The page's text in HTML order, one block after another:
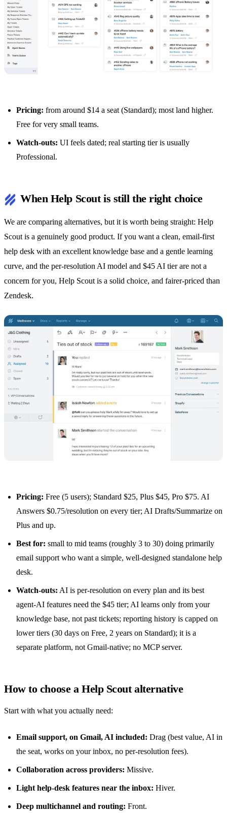
Pricing: from around $14 a seat (Standard); most land higher.
Free for very small teams.
Watch-outs: UI feels dated; real starting tier is usually
Professional.
When Help Scout is still the right choice
We are comparing alternatives, but it is worth being straight: Help
Scout is a genuinely good product. If you want a clean, email-first
help desk with an excellent knowledge base and a gentle learning
curve, and the per-resolution AI model and $45 AI tier are not a
concern for you, Help Scout is a solid choice, and fairer-priced than
Zendesk.
Pricing: Free (5 users); Standard $25, Plus $45, Pro $75. AI
Answers $0.75/resolution on every tier; AI Drafts/Summarize on
Plus and up.
Best for: small to mid teams (roughly 3 to 30) doing primarily
email support who want a simple, well-designed standalone help
desk.
Watch-outs: AI is per-resolution on every plan and its best
agent-AI features need the $45 tier; AI learns only from your
knowledge base, not past tickets; reporting history is capped on
lower tiers (30 days on Free, 2 years on Standard); it is a
separate platform, not Gmail-native; no MCP server.
How to choose a Help Scout alternative
Start with what you actually need:
Email support, on Gmail, AI included: Drag (best value, AI in
the seat, works on your inbox, no per-resolution fees).
Collaboration across providers: Missive.
Light help-desk features near the inbox: Hiver.
Deep multichannel and routing: Front.